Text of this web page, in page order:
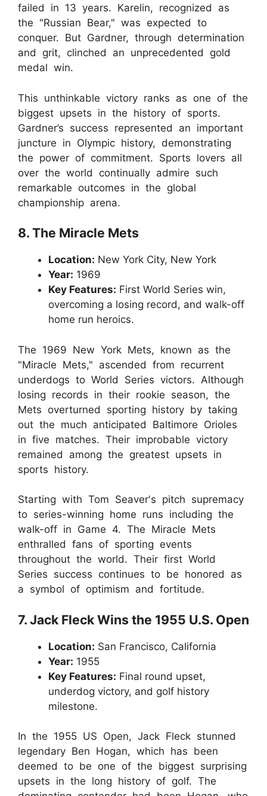
failed in 13 years. Karelin, recognized as
the "Russian Bear," was expected to
conquer. But Gardner, through determination
and grit, clinched an unprecedented gold
medal win.
This unthinkable victory ranks as one of the
biggest upsets in the history of sports.
Gardner’s success represented an important
juncture in Olympic history, demonstrating
the power of commitment. Sports lovers all
over the world continually admire such
remarkable outcomes in the global
championship arena.
8. The Miracle Mets
Location: New York City, New York
Year: 1969
Key Features: First World Series win,
overcoming a losing record, and walk-off
home run heroics.
The 1969 New York Mets, known as the
"Miracle Mets," ascended from recurrent
underdogs to World Series victors. Although
losing records in their rookie season, the
Mets overturned sporting history by taking
out the much anticipated Baltimore Orioles
in five matches. Their improbable victory
remained among the greatest upsets in
sports history.
Starting with Tom Seaver's pitch supremacy
to series-winning home runs including the
walk-off in Game 4. The Miracle Mets
enthralled fans of sporting events
throughout the world. Their first World
Series success continues to be honored as
a symbol of optimism and fortitude.
7. Jack Fleck Wins the 1955 U.S. Open
Location: San Francisco, California
Year: 1955
Key Features: Final round upset,
underdog victory, and golf history
milestone.
In the 1955 US Open, Jack Fleck stunned
legendary Ben Hogan, which has been
deemed to be one of the biggest surprising
upsets in the long history of golf. The